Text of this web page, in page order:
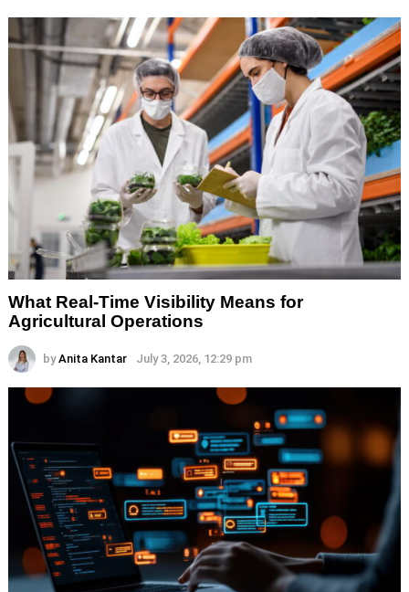
What Real-Time Visibility Means for
Agricultural Operations
by Anita Kantar July 3, 2026, 12:29 pm